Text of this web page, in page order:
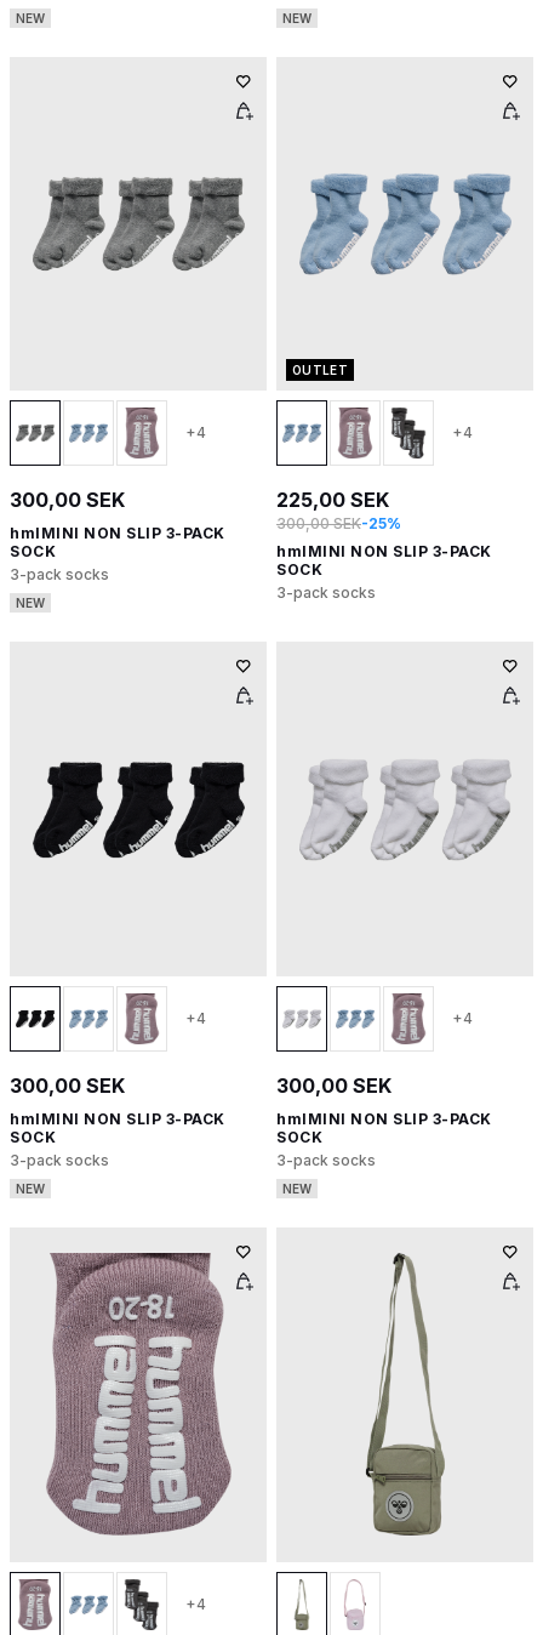
NEW NEW
+4
300,00 SEK
hmlMINI NON SLIP 3-PACK
SOCK
3-pack socks
NEW
OUTLET
+4
225,00 SEK
300,00 SEK-25%
hmlMINI NON SLIP 3-PACK
SOCK
3-pack socks
+4
300,00 SEK
hmlMINI NON SLIP 3-PACK
SOCK
3-pack socks
NEW
+4
300,00 SEK
hmlMINI NON SLIP 3-PACK
SOCK
3-pack socks
NEW
+4